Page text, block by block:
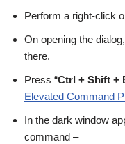
Perform a right-click
On opening the
there.
Press “Ctrl + Shift +
Elevated Command
In the dark window
command –